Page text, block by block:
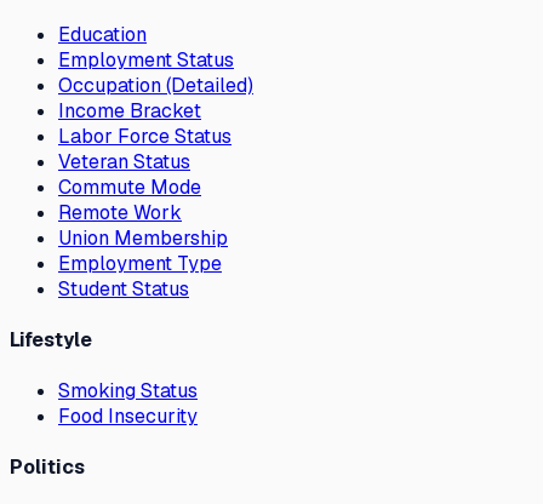
Education
Employment Status
Occupation (Detailed)
Income Bracket
Labor Force Status
Veteran Status
Commute Mode
Remote Work
Union Membership
Employment Type
Student Status
Lifestyle
Smoking Status
Food Insecurity
Politics